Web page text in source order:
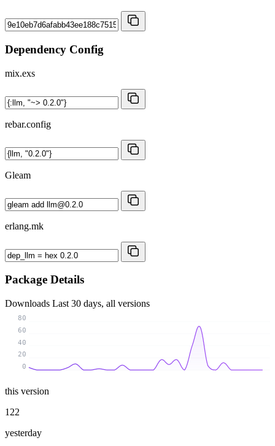
Dependency Config
mix.exs
rebar.config
Gleam
erlang.mk
Package Details
Downloads Last 30 days, all versions
0
20
40
60
80
this version
122
yesterday